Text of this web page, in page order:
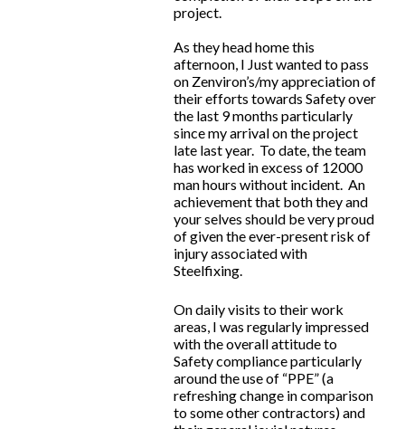
project.
As they head home this
afternoon, I Just wanted to pass
on Zenviron’s/my appreciation of
their efforts towards Safety over
the last 9 months particularly
since my arrival on the project
late last year. To date, the team
has worked in excess of 12000
man hours without incident. An
achievement that both they and
your selves should be very proud
of given the ever-present risk of
injury associated with
Steelfixing.
On daily visits to their work
areas, I was regularly impressed
with the overall attitude to
Safety compliance particularly
around the use of “PPE” (a
refreshing change in comparison
to some other contractors) and